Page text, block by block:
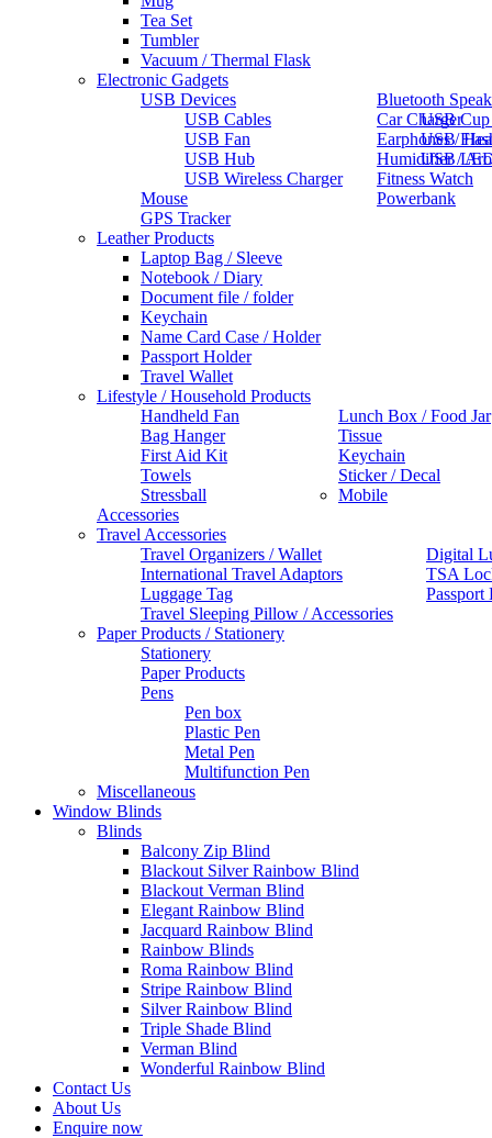
Tea Set
Tumbler
Vacuum / Thermal Flask
Electronic Gadgets
USB Devices
USB Cables
USB Cup
USB Fan
USB
USB Hub
USB
USB Wireless Charger
Bluetooth
Car Charger
Earphones /
Humidifier /
Fitness Watch
Mouse
Powerbank
GPS Tracker
Leather Products
Laptop Bag / Sleeve
Notebook / Diary
Document file / folder
Keychain
Name Card Case / Holder
Passport Holder
Travel Wallet
Lifestyle / Household Products
Handheld Fan
Lunch Box / Food Jar
Bag Hanger
Tissue
First Aid Kit
Keychain
Towels
Sticker / Decal
Stressball
Mobile
Accessories
Travel Accessories
Travel Organizers / Wallet
Digital
International Travel Adaptors
TSA
Luggage Tag
Passport
Travel Sleeping Pillow / Accessories
Paper Products / Stationery
Stationery
Paper Products
Pens
Pen box
Plastic Pen
Metal Pen
Multifunction Pen
Miscellaneous
Window Blinds
Blinds
Balcony Zip Blind
Blackout Silver Rainbow Blind
Blackout Verman Blind
Elegant Rainbow Blind
Jacquard Rainbow Blind
Rainbow Blinds
Roma Rainbow Blind
Stripe Rainbow Blind
Silver Rainbow Blind
Triple Shade Blind
Verman Blind
Wonderful Rainbow Blind
Contact Us
About Us
Enquire now